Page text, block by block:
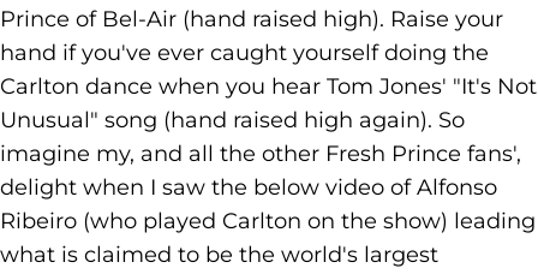
Prince of Bel-Air (hand raised high). Raise your
hand if you've ever caught yourself doing the
Carlton dance when you hear Tom Jones' "It's Not
Unusual" song (hand raised high again). So
imagine my, and all the other Fresh Prince fans',
delight when I saw the below video of Alfonso
Ribeiro (who played Carlton on the show) leading
what is claimed to be the world's largest